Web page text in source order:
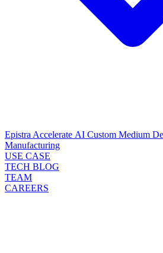
Epistra Accelerate AI Custom Medium
Manufacturing
USE CASE
TECH BLOG
TEAM
CAREERS